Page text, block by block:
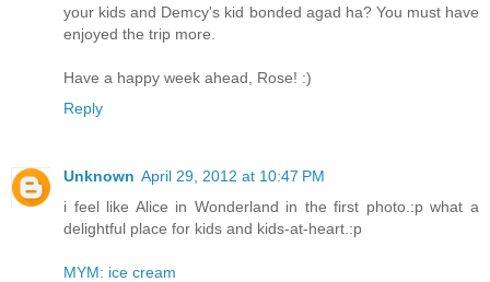
your kids and Demcy's kid bonded agad ha? You must have
enjoyed the trip more.
Have a happy week ahead, Rose! :)
Reply
Unknown April 29, 2012 at 10:47 PM
i feel like Alice in Wonderland in the first photo.:p what a
delightful place for kids and kids-at-heart.:p
MYM: ice cream